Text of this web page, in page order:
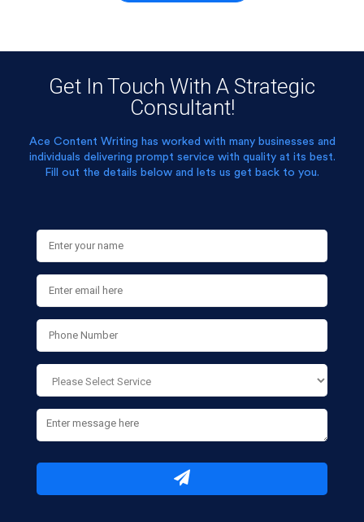
Get In Touch With A Strategic
Consultant!
Ace Content Writing has worked with many businesses and
individuals delivering prompt service with quality at its best.
Fill out the details below and lets us get back to you.